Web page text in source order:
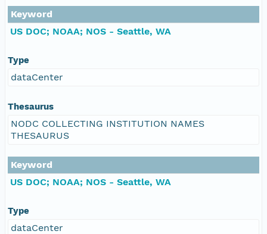
Keyword
US DOC; NOAA; NOS - Seattle, WA
Type
dataCenter
Thesaurus
NODC COLLECTING INSTITUTION NAMES
THESAURUS
Keyword
US DOC; NOAA; NOS - Seattle, WA
Type
dataCenter